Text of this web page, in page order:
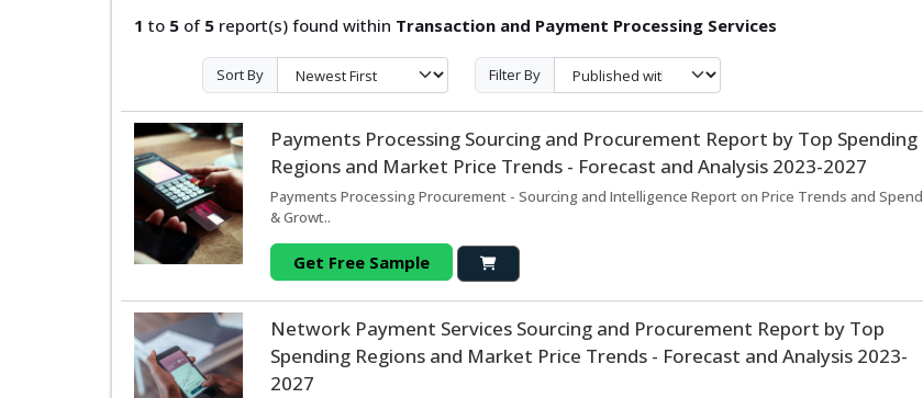
1 to 5 of 5 report(s) found within Transaction and Payment Processing Services
Sort By Filter By
Payments Processing Sourcing and Procurement Report by Top Spending
Regions and Market Price Trends - Forecast and Analysis 2023-2027
Payments Processing Procurement - Sourcing and Intelligence Report on Price Trends and Spend
& Growt..
Get Free Sample
Network Payment Services Sourcing and Procurement Report by Top
Spending Regions and Market Price Trends - Forecast and Analysis 2023-
2027